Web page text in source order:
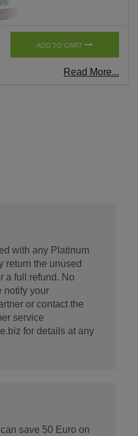
ADD TO CART
Read More...
with any Platinum
return the unused
a full refund. No
notify your
or contact the
service
for details at any
save 50 Euro on